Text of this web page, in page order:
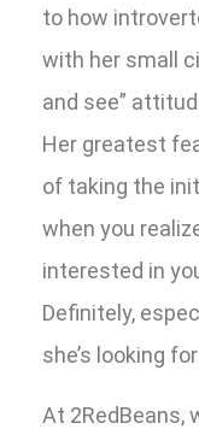
to how
with her small
and see”
Her greatest
of taking the
when you
interested in
Definitely,
she’s looking
At 2RedBeans,